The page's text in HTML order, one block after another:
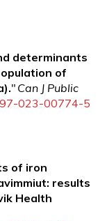
determinants
of
" Can J Public
023-00774-5
of iron
results
Health